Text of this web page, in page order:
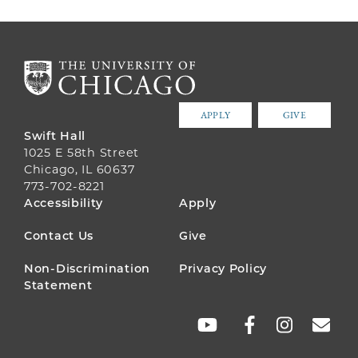
APPLY GIVE
Swift Hall
1025 E 58th Street
Chicago, IL 60637
773-702-8221
FOOTER
MENU
Accessibility Apply
Contact Us Give
Non-Discrimination
Statement
Privacy Policy